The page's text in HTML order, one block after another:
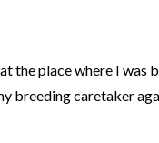
the place where I was
breeding caretaker